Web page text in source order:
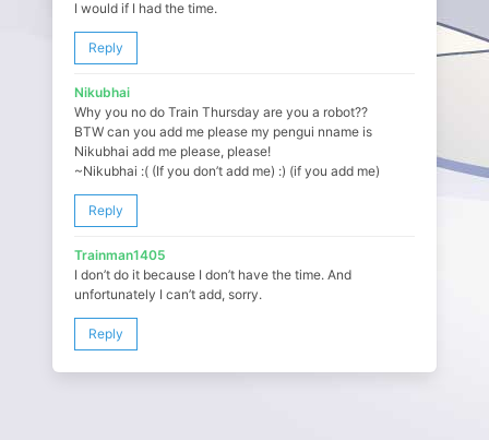
I would if I had the time.
Reply
Nikubhai
Why you no do Train Thursday are you a robot??
BTW can you add me please my pengui nname is
Nikubhai add me please, please!
~Nikubhai :( (If you don’t add me) :) (if you add me)
Reply
Trainman1405
I don’t do it because I don’t have the time. And
unfortunately I can’t add, sorry.
Reply